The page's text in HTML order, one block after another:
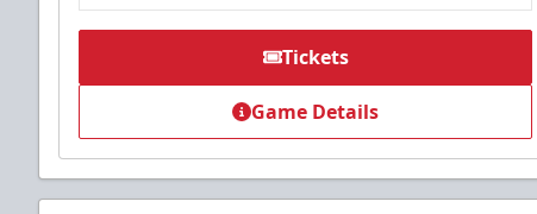
Tickets
Game Details